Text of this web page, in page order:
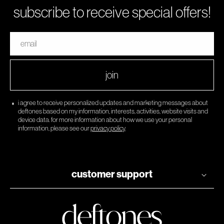
subscribe to receive special offers!
email
join
i agree to receive personalized updates and marketing messages about
deftones based on my information, interests, activities, website visits and
device data. for more information about how we use your personal
information, please see ourprivacy policy.
customer support